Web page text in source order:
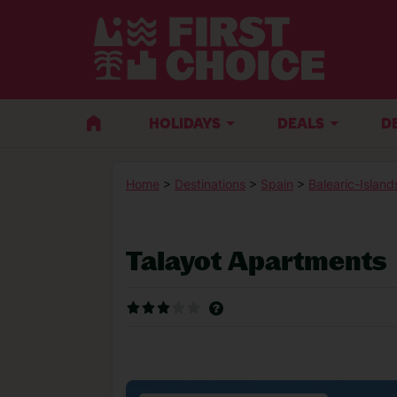
HOLIDAYS DEALS
Home > Destinations > Spain > Balearic-
Talayot Apartments